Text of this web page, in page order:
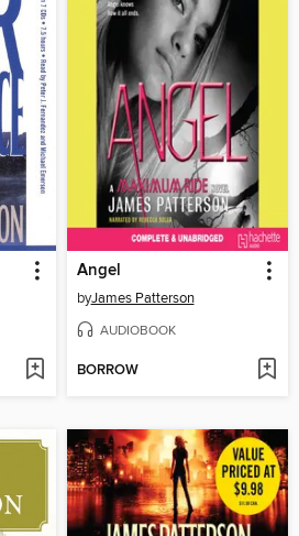
Angel
byJames Patterson
AUDIOBOOK
BORROW